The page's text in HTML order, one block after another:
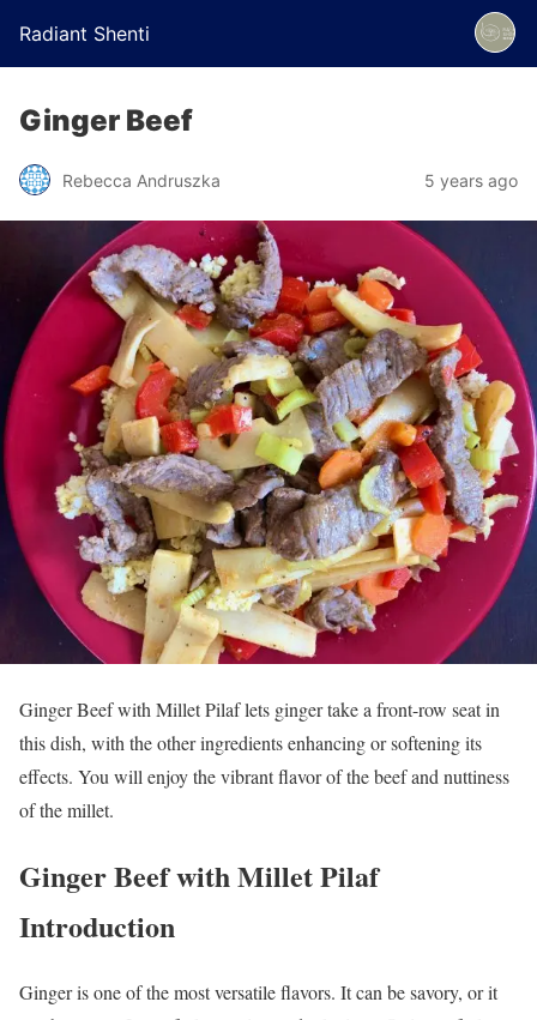
Radiant Shenti
Ginger Beef
Rebecca Andruszka 5 years ago
Ginger Beef with Millet Pilaf lets ginger take a front-row seat in
this dish, with the other ingredients enhancing or softening its
effects. You will enjoy the vibrant flavor of the beef and nuttiness
of the millet.
Ginger Beef with Millet Pilaf
Introduction
Ginger is one of the most versatile flavors. It can be savory, or it